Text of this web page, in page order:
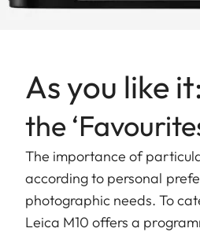
As you like it:
the
The importance of
according to personal
photographic needs. To
Leica M10 offers a